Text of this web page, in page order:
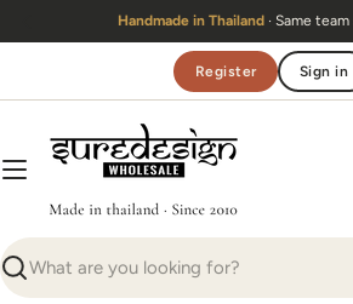
to
Handmade in Thailand· Same team
Register Sign in
Search